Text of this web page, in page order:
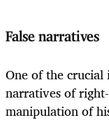
False narratives
One of the crucial
narratives of
manipulation of